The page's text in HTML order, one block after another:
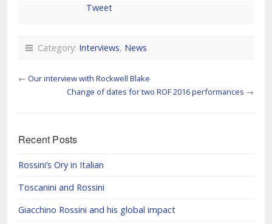
Tweet
Category: Interviews, News
← Our interview with Rockwell Blake
Change of dates for two ROF 2016 performances →
Recent Posts
Rossini’s Ory in Italian
Toscanini and Rossini
Giacchino Rossini and his global impact